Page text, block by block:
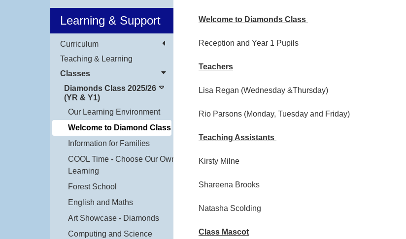
Learning & Support
Curriculum
Teaching & Learning
Classes
Diamonds Class 2025/26
(YR & Y1)
Our Learning Environment
Welcome to Diamond Class
Information for Families
COOL Time - Choose Our Own
Learning
Forest School
English and Maths
Art Showcase - Diamonds
Computing and Science
Welcome to Diamonds Class
Reception and Year 1 Pupils
Teachers
Lisa Regan (Wednesday &Thursday)
Rio Parsons (Monday, Tuesday and Friday)
Teaching Assistants
Kirsty Milne
Shareena Brooks
Natasha Scolding
Class Mascot